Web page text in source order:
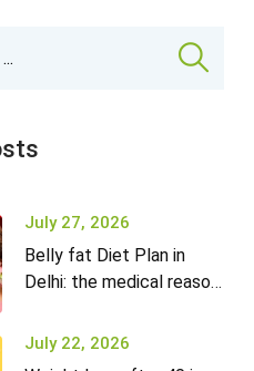
July 27, 2026
Belly fat Diet Plan in
Delhi: the medical reason
what to do)
July 22, 2026